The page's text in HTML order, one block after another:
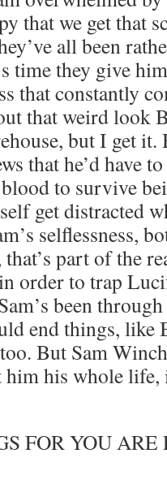
that we get that
all been
time they give
that constantly
that weird look
but I get
that he’d have
to survive
get distracted
selflessness,
part of the
order to trap
been
end things, like
But Sam
him his whole
FOR YOU ARE